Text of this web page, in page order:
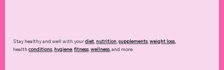
Stay healthy and well with yourdiet, nutrition,supplements,weight loss,
healthconditions, hygiene,fitness,wellness, and more.